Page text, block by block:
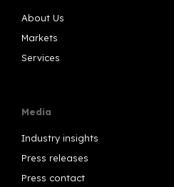
About Us
Markets
Services
Media
Industry insights
Press releases
Press contact